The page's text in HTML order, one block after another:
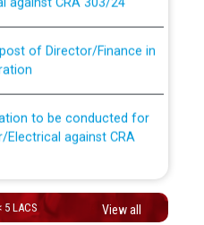
against CRA
to be conducted for
Electrical against CRA
5 LACS View all
and permanent
from PSPCL to PSTCL.